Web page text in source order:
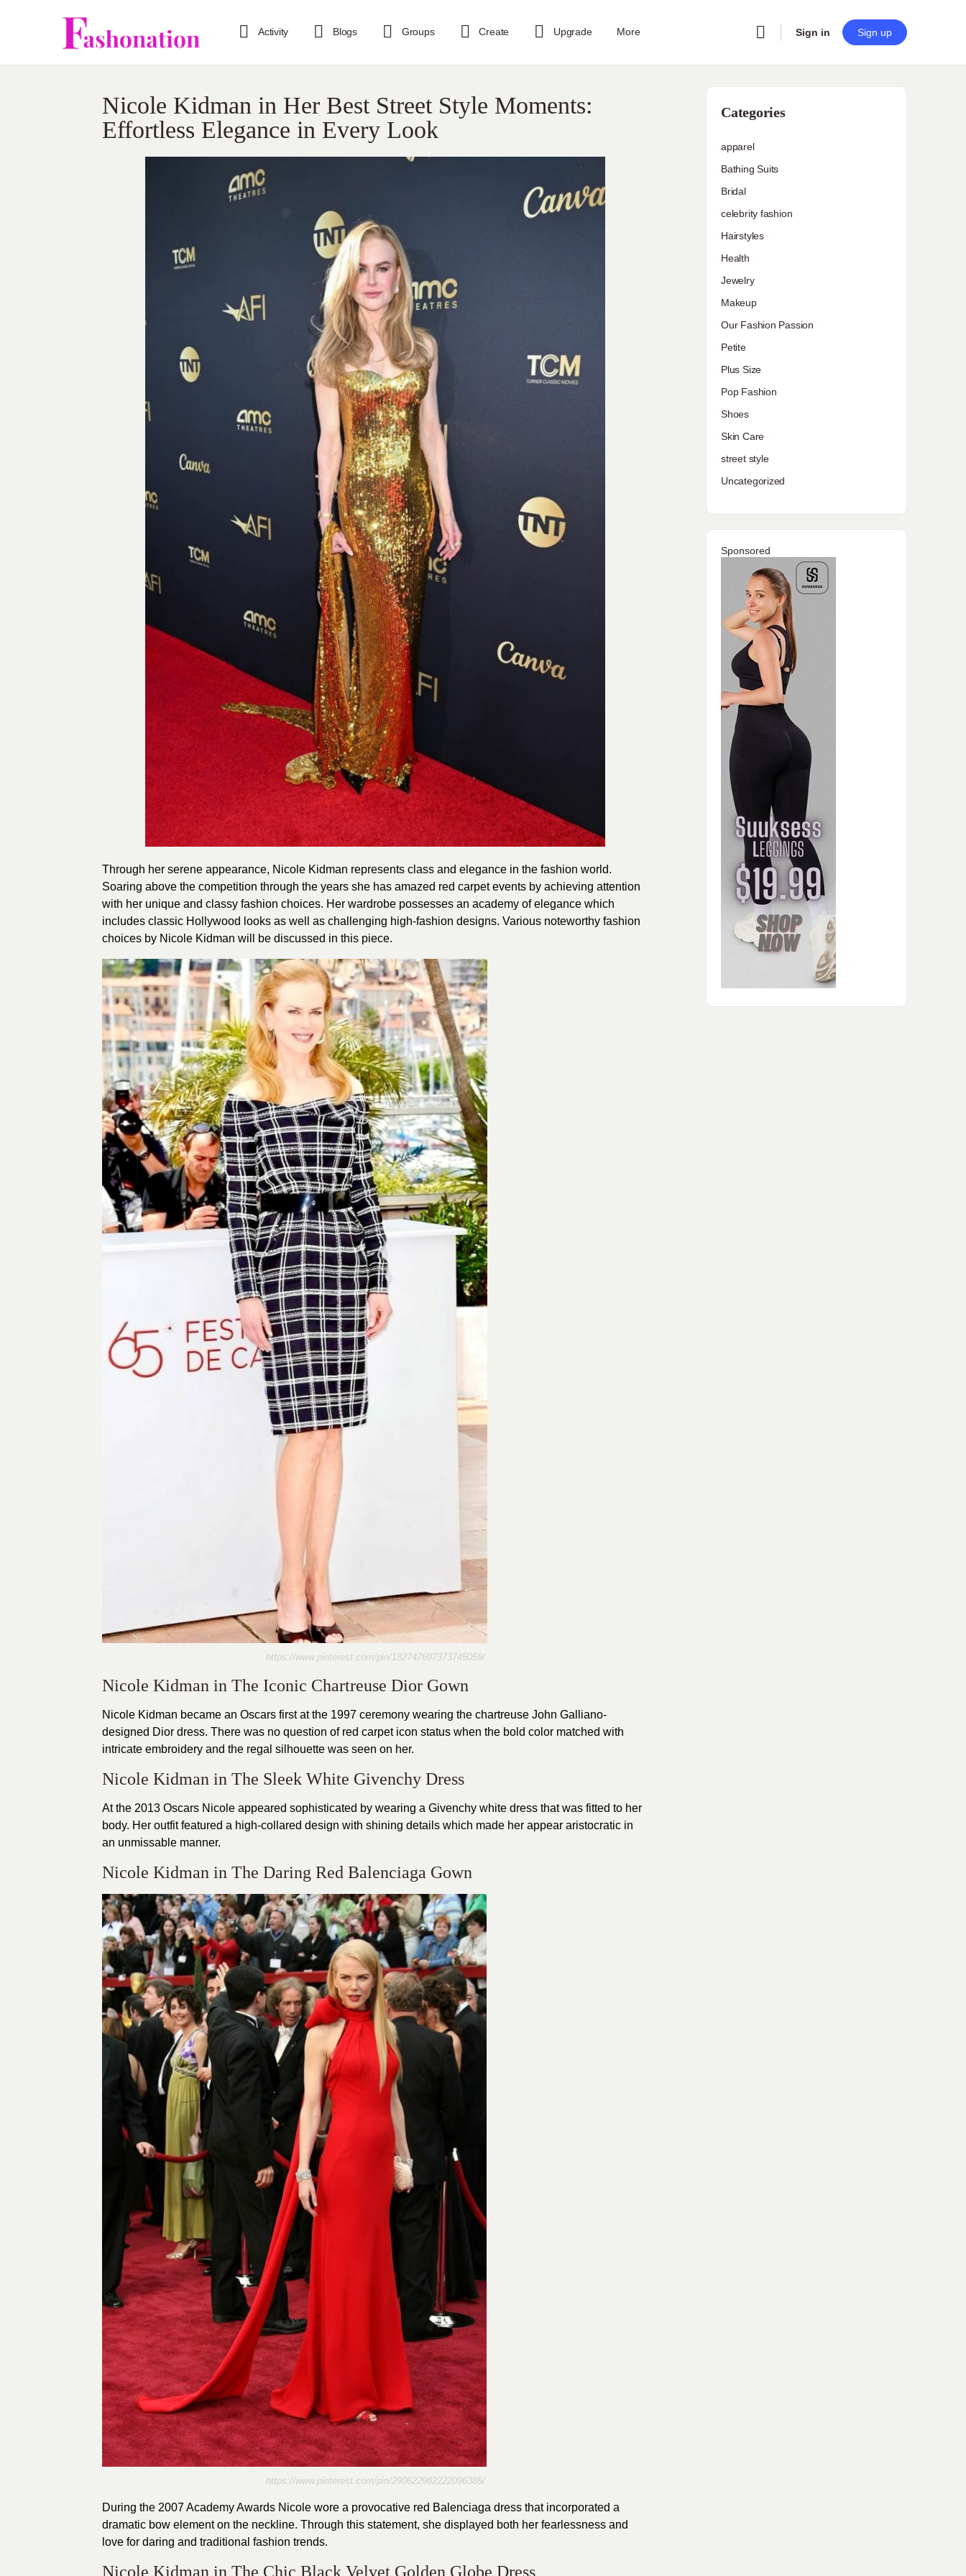
Activity Blogs Groups Create Upgrade More Sign in Sign up
Nicole Kidman in Her Best Street Style Moments:
Effortless Elegance in Every Look
Through her serene appearance, Nicole Kidman represents class and elegance in the fashion world.
Soaring above the competition through the years she has amazed red carpet events by achieving attention
with her unique and classy fashion choices. Her wardrobe possesses an academy of elegance which
includes classic Hollywood looks as well as challenging high-fashion designs. Various noteworthy fashion
choices by Nicole Kidman will be discussed in this piece.
https://www.pinterest.com/pin/182747697373745059/
Nicole Kidman in The Iconic Chartreuse Dior Gown
Nicole Kidman became an Oscars first at the 1997 ceremony wearing the chartreuse John Galliano-
designed Dior dress. There was no question of red carpet icon status when the bold color matched with
intricate embroidery and the regal silhouette was seen on her.
Nicole Kidman in The Sleek White Givenchy Dress
At the 2013 Oscars Nicole appeared sophisticated by wearing a Givenchy white dress that was fitted to her
body. Her outfit featured a high-collared design with shining details which made her appear aristocratic in
an unmissable manner.
Nicole Kidman in The Daring Red Balenciaga Gown
https://www.pinterest.com/pin/290622982222096385/
During the 2007 Academy Awards Nicole wore a provocative red Balenciaga dress that incorporated a
dramatic bow element on the neckline. Through this statement, she displayed both her fearlessness and
love for daring and traditional fashion trends.
Nicole Kidman in The Chic Black Velvet Golden Globe Dress
Categories
apparel
Bathing Suits
Bridal
celebrity fashion
Hairstyles
Health
Jewelry
Makeup
Our Fashion Passion
Petite
Plus Size
Pop Fashion
Shoes
Skin Care
street style
Uncategorized
Sponsored